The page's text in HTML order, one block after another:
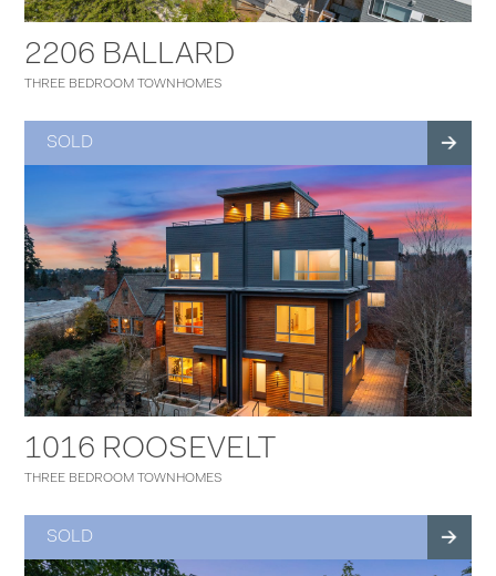
2206 BALLARD
THREE BEDROOM TOWNHOMES
SOLD
1016 ROOSEVELT
THREE BEDROOM TOWNHOMES
SOLD